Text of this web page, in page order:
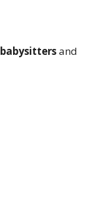
babysittersand